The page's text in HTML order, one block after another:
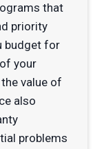
that
priority
budget for
your
value of
also
problems